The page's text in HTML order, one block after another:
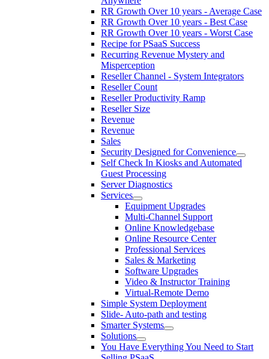
RR Growth Over 10 years - Average Case
RR Growth Over 10 years - Best Case
RR Growth Over 10 years - Worst Case
Recipe for PSaaS Success
Recurring Revenue Mystery and
Misperception
Reseller Channel - System Integrators
Reseller Count
Reseller Productivity Ramp
Reseller Size
Revenue
Revenue
Sales
Security Designed for Convenience
Self Check In Kiosks and Automated
Guest Processing
Server Diagnostics
Services
Equipment Upgrades
Multi-Channel Support
Online Knowledgebase
Online Resource Center
Professional Services
Sales & Marketing
Software Upgrades
Video & Instructor Training
Virtual-Remote Demo
Simple System Deployment
Slide- Auto-path and testing
Smarter Systems
Solutions
You Have Everything You Need to Start